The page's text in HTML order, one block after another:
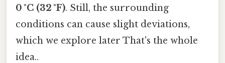
0 °C (32 °F). Still, the surrounding
conditions can cause slight deviations,
which we explore later That's the whole
idea..